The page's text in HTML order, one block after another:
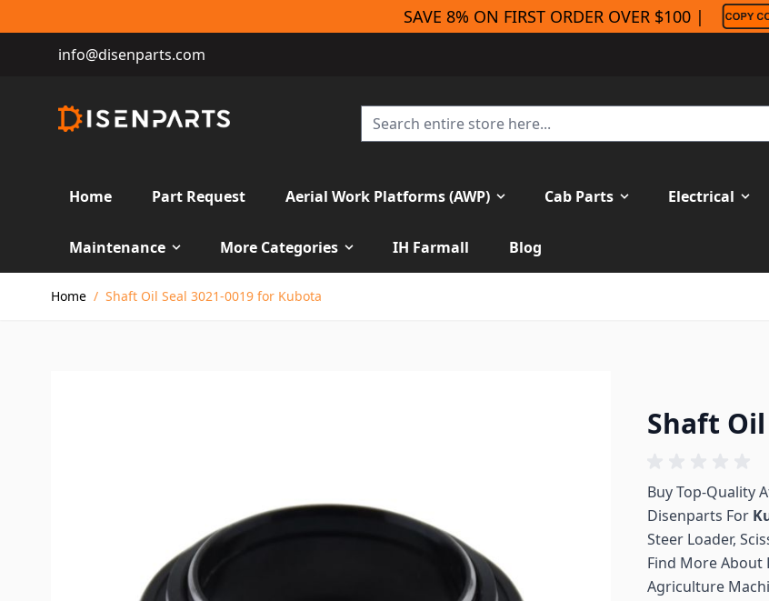
SAVE 8% ON FIRST ORDER OVER $100 |
info@disenparts.com
Home Part Request Aerial Work Platforms (AWP) Cab Parts Electrical
Maintenance More Categories IH Farmall
Blog
Home / Shaft Oil Seal 3021-0019 for Kubota
Shaft
Buy Top-Quality
Disenparts For
Steer Loader,
Find More About
Agriculture